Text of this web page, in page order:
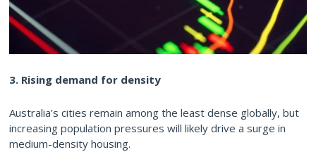
3. Rising demand for density
Australia’s cities remain among the least dense globally, but
increasing population pressures will likely drive a surge in
medium-density housing.